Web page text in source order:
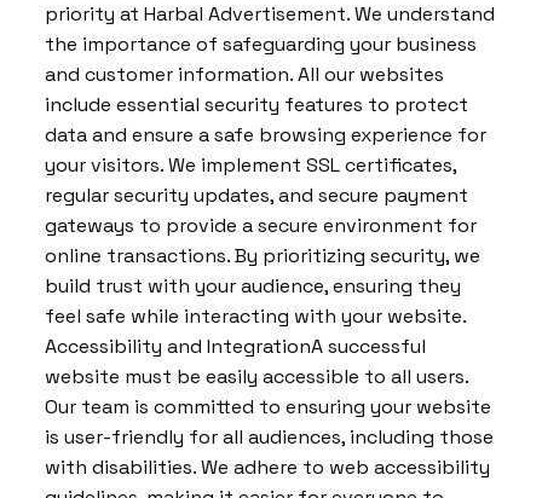
priority at Harbal Advertisement. We understand
the importance of safeguarding your business
and customer information. All our websites
include essential security features to protect
data and ensure a safe browsing experience for
your visitors. We implement SSL certificates,
regular security updates, and secure payment
gateways to provide a secure environment for
online transactions. By prioritizing security, we
build trust with your audience, ensuring they
feel safe while interacting with your website.
Accessibility and IntegrationA successful
website must be easily accessible to all users.
Our team is committed to ensuring your website
is user-friendly for all audiences, including those
with disabilities. We adhere to web accessibility